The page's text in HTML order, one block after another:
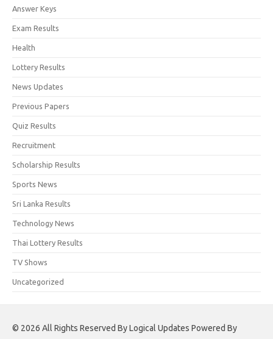
Answer Keys
Exam Results
Health
Lottery Results
News Updates
Previous Papers
Quiz Results
Recruitment
Scholarship Results
Sports News
Sri Lanka Results
Technology News
Thai Lottery Results
TV Shows
Uncategorized
© 2026 All Rights Reserved By Logical Updates Powered By